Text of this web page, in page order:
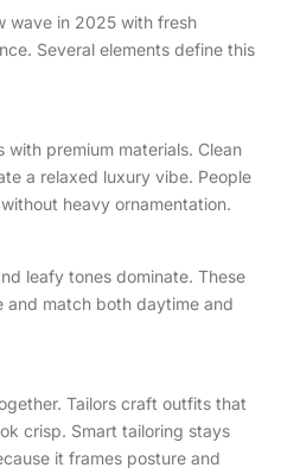
wave in 2025 with fresh
Several elements define this
with premium materials. Clean
a relaxed luxury vibe. People
heavy ornamentation.
leafy tones dominate. These
and match both daytime and
Tailors craft outfits that
crisp. Smart tailoring stays
it frames posture and